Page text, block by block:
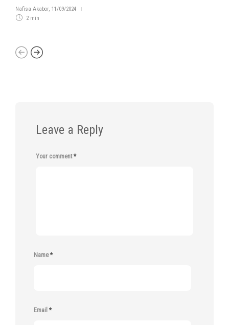
Nafisa Akabor, 11/09/2024
2 min
Leave a Reply
Your comment*
Name*
Email *